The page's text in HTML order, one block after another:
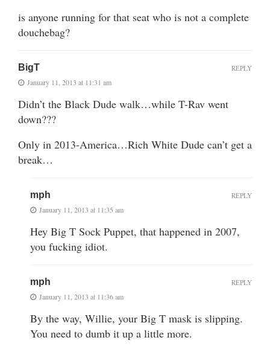
is anyone running for that seat who is not a complete
douchebag?
BigT
January 11, 2013 at 11:31 am
Didn’t the Black Dude walk…while T-Rav went
down???
Only in 2013-America…Rich White Dude can’t get a
break…
REPLY
mph
January 11, 2013 at 11:35 am
Hey Big T Sock Puppet, that happened in 2007,
you fucking idiot.
REPLY
mph
January 11, 2013 at 11:36 am
By the way, Willie, your Big T mask is slipping.
You need to dumb it up a little more.
REPLY